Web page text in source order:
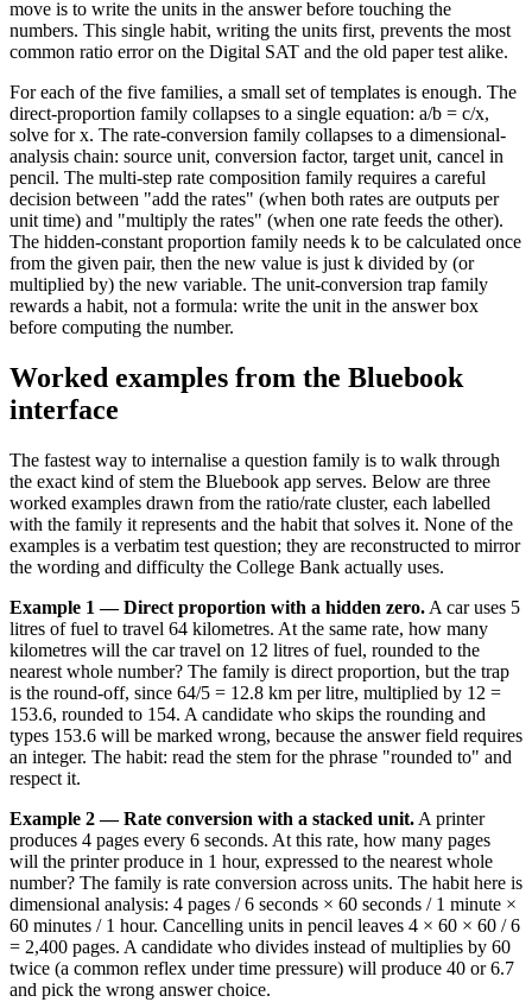
move is to write the units in the answer before touching the
numbers. This single habit, writing the units first, prevents the most
common ratio error on the Digital SAT and the old paper test alike.
For each of the five families, a small set of templates is enough. The
direct-proportion family collapses to a single equation: a/b = c/x,
solve for x. The rate-conversion family collapses to a dimensional-
analysis chain: source unit, conversion factor, target unit, cancel in
pencil. The multi-step rate composition family requires a careful
decision between "add the rates" (when both rates are outputs per
unit time) and "multiply the rates" (when one rate feeds the other).
The hidden-constant proportion family needs k to be calculated once
from the given pair, then the new value is just k divided by (or
multiplied by) the new variable. The unit-conversion trap family
rewards a habit, not a formula: write the unit in the answer box
before computing the number.
Worked examples from the Bluebook
interface
The fastest way to internalise a question family is to walk through
the exact kind of stem the Bluebook app serves. Below are three
worked examples drawn from the ratio/rate cluster, each labelled
with the family it represents and the habit that solves it. None of the
examples is a verbatim test question; they are reconstructed to mirror
the wording and difficulty the College Bank actually uses.
Example 1 — Direct proportion with a hidden zero. A car uses 5
litres of fuel to travel 64 kilometres. At the same rate, how many
kilometres will the car travel on 12 litres of fuel, rounded to the
nearest whole number? The family is direct proportion, but the trap
is the round-off, since 64/5 = 12.8 km per litre, multiplied by 12 =
153.6, rounded to 154. A candidate who skips the rounding and
types 153.6 will be marked wrong, because the answer field requires
an integer. The habit: read the stem for the phrase "rounded to" and
respect it.
Example 2 — Rate conversion with a stacked unit. A printer
produces 4 pages every 6 seconds. At this rate, how many pages
will the printer produce in 1 hour, expressed to the nearest whole
number? The family is rate conversion across units. The habit here is
dimensional analysis: 4 pages / 6 seconds × 60 seconds / 1 minute ×
60 minutes / 1 hour. Cancelling units in pencil leaves 4 × 60 × 60 / 6
= 2,400 pages. A candidate who divides instead of multiplies by 60
twice (a common reflex under time pressure) will produce 40 or 6.7
and pick the wrong answer choice.